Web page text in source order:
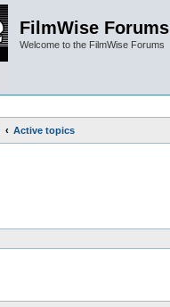
FilmWise Forums
Welcome to the FilmWise Forums
Active topics